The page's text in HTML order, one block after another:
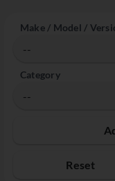
Make / Model /
Category
Reset